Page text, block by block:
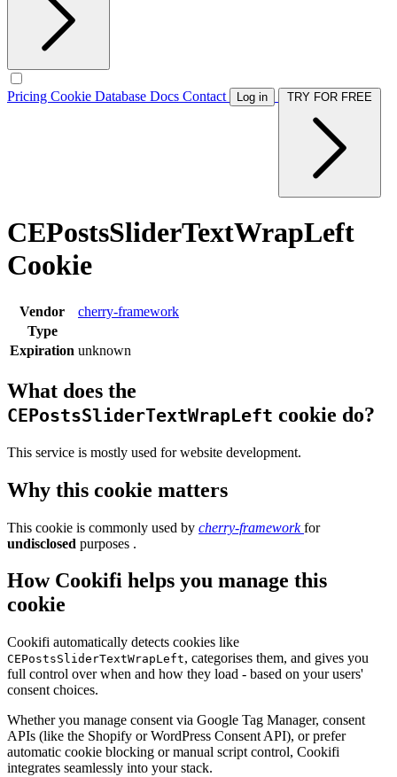
Pricing Cookie Database Docs Contact Log in
CEPostsSliderTextWrapLeft
Cookie
Vendor
cherry-framework
Type
Expiration unknown
What does the
CEPostsSliderTextWrapLeft cookie do?
This service is mostly used for website development.
Why this cookie matters
This cookie is commonly used by cherry-frameworkfor
undisclosed purposes .
How Cookifi helps you manage this
cookie
Cookifi automatically detects cookies like
CEPostsSliderTextWrapLeft, categorises them, and gives you
full control over when and how they load - based on your users'
consent choices.
Whether you manage consent via Google Tag Manager, consent
APIs (like the Shopify or WordPress Consent API), or prefer
automatic cookie blocking or manual script control, Cookifi
integrates seamlessly into your stack.